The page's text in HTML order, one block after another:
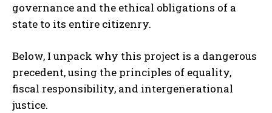
governance and the ethical obligations of a
state to its entire citizenry.
Below, I unpack why this project is a dangerous
precedent, using the principles of equality,
fiscal responsibility, and intergenerational
justice.